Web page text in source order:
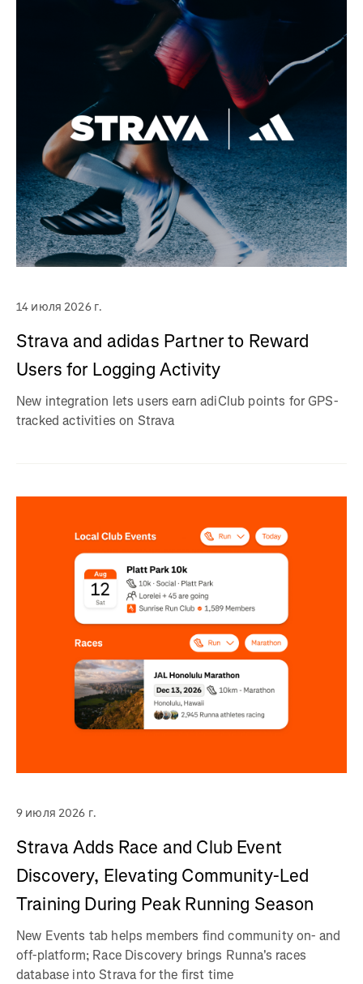
14 июля 2026 г.
Strava and adidas Partner to Reward
Users for Logging Activity
New integration lets users earn adiClub points for GPS-
tracked activities on Strava
9 июля 2026 г.
Strava Adds Race and Club Event
Discovery, Elevating Community-Led
Training During Peak Running Season
New Events tab helps members find community on- and
off-platform; Race Discovery brings Runna's races
database into Strava for the first time